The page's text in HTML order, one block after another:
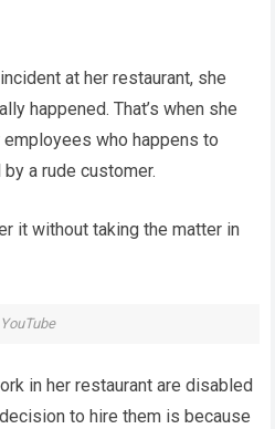
at her restaurant, she
happened. That’s when she
who happens to
a rude customer.
it without taking the matter in
YouTube
in her restaurant are disabled
to hire them is because